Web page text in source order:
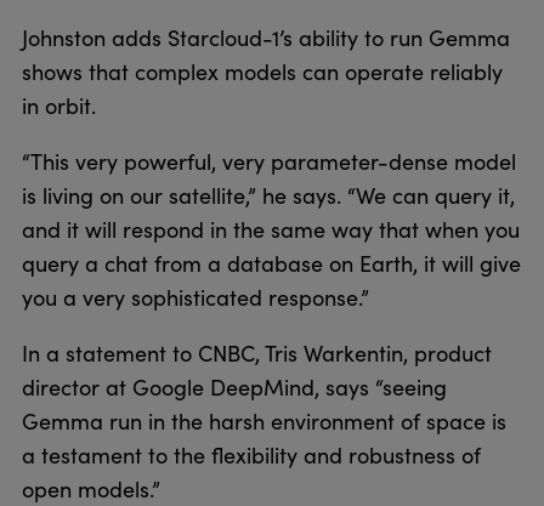
Johnston adds Starcloud-1’s ability to run Gemma
shows that complex models can operate reliably
in orbit.
“This very powerful, very parameter-dense model
is living on our satellite,” he says. “We can query it,
and it will respond in the same way that when you
query a chat from a database on Earth, it will give
you a very sophisticated response.”
In a statement to CNBC, Tris Warkentin, product
director at Google DeepMind, says “seeing
Gemma run in the harsh environment of space is
a testament to the flexibility and robustness of
open models.”